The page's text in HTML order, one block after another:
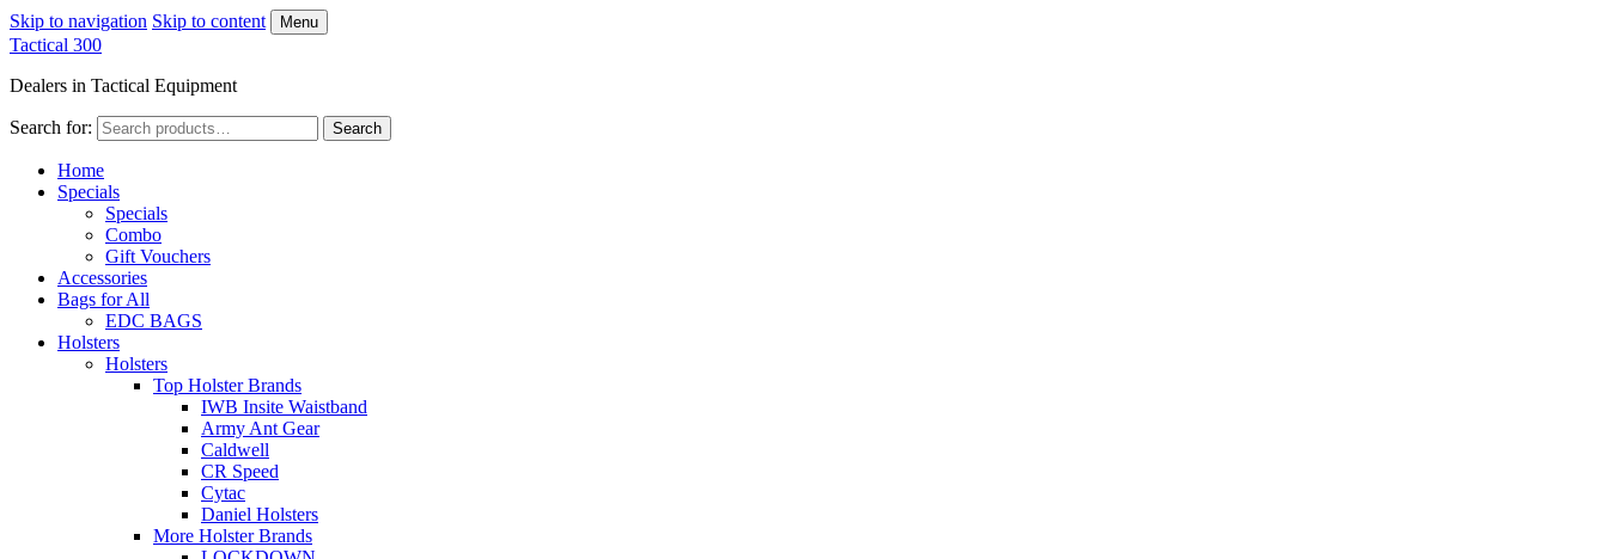
Skip to navigation Skip to content Menu
Tactical 300
Dealers in Tactical Equipment
Search for: Search
Home
Specials
Specials
Combo
Gift Vouchers
Accessories
Bags for All
EDC BAGS
Holsters
Holsters
Top Holster Brands
IWB Insite Waistband
Army Ant Gear
Caldwell
CR Speed
Cytac
Daniel Holsters
More Holster Brands